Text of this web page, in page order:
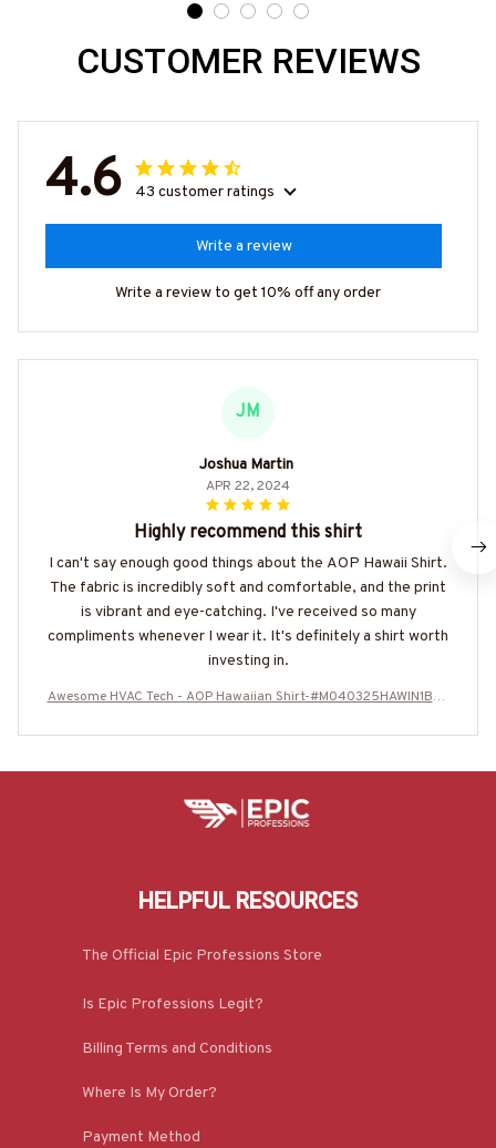
CUSTOMER REVIEWS
4.6 43 customer ratings
Write a review
Write a review to get 10% off any order
JM
Joshua Martin
APR 22, 2024
Highly recommend this shirt
I can't say enough good things about the AOP Hawaii Shirt.
The fabric is incredibly soft and comfortable, and the print
is vibrant and eye-catching. I've received so many
compliments whenever I wear it. It's definitely a shirt worth
investing in.
Awesome HVAC Tech - AOP Hawaiian Shirt-#M040325HAWIN1BHV
HELPFUL RESOURCES
The Official Epic Professions Store
Is Epic Professions Legit?
Billing Terms and Conditions
Where Is My Order?
Payment Method